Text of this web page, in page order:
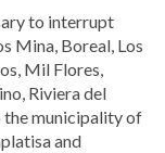
to interrupt
Mina, Boreal, Los
Mil Flores,
Riviera del
the municipality of
and